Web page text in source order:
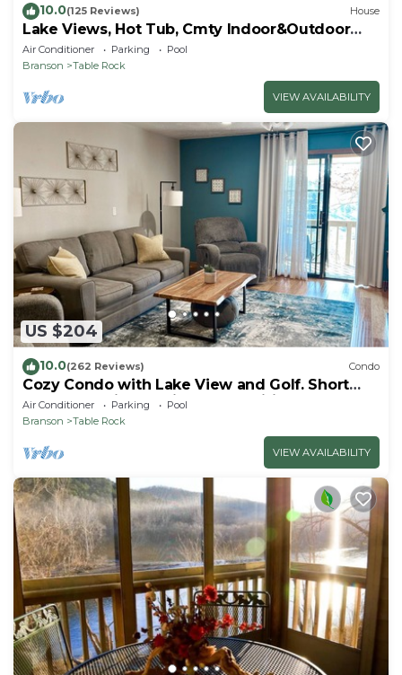
10.0(125 Reviews) House
Lake Views, Hot Tub, Cmty Indoor&Outdoor
Pools
Air Conditioner Parking
Pool
Branson
Table Rock
VIEW AVAILABILITY
US $204
10.0(262 Reviews) Condo
Cozy Condo with Lake View and Golf. Short
walk and quicker drive to amenities!
Air Conditioner Parking
Pool
Branson
Table Rock
VIEW AVAILABILITY